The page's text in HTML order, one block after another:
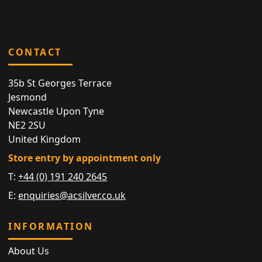
CONTACT
35b St Georges Terrace
Jesmond
Newcastle Upon Tyne
NE2 2SU
United Kingdom
Store entry by appointment only
T:+44 (0) 191 240 2645
E: enquiries@acsilver.co.uk
INFORMATION
About Us